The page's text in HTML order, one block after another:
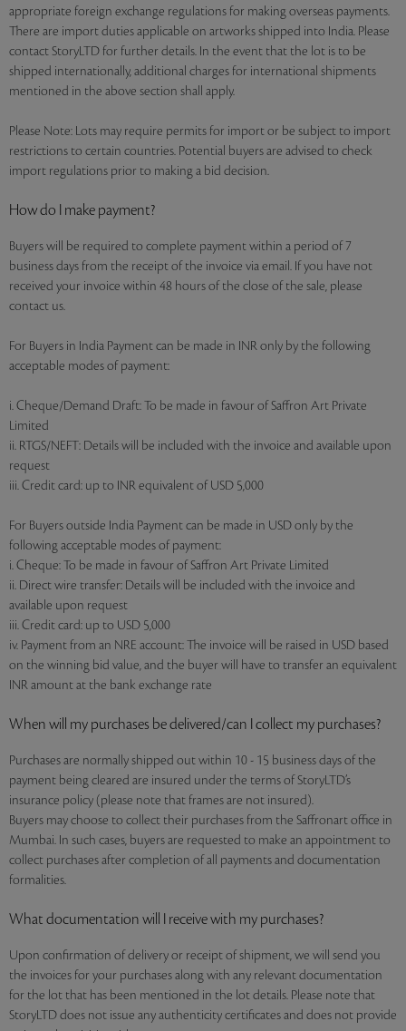
appropriate foreign exchange regulations for making overseas payments.
There are import duties applicable on artworks shipped into India. Please
contact StoryLTD for further details. In the event that the lot is to be
shipped internationally, additional charges for international shipments
mentioned in the above section shall apply.
Please Note: Lots may require permits for import or be subject to import
restrictions to certain countries. Potential buyers are advised to check
import regulations prior to making a bid decision.
How do I make payment?
Buyers will be required to complete payment within a period of 7
business days from the receipt of the invoice via email. If you have not
received your invoice within 48 hours of the close of the sale, please
contact us.
For Buyers in India Payment can be made in INR only by the following
acceptable modes of payment:
i. Cheque/Demand Draft: To be made in favour of Saffron Art Private
Limited
ii. RTGS/NEFT: Details will be included with the invoice and available upon
request
iii. Credit card: up to INR equivalent of USD 5,000
For Buyers outside India Payment can be made in USD only by the
following acceptable modes of payment:
i. Cheque: To be made in favour of Saffron Art Private Limited
ii. Direct wire transfer: Details will be included with the invoice and
available upon request
iii. Credit card: up to USD 5,000
iv. Payment from an NRE account: The invoice will be raised in USD based
on the winning bid value, and the buyer will have to transfer an equivalent
INR amount at the bank exchange rate
When will my purchases be delivered/can I collect my purchases?
Purchases are normally shipped out within 10 - 15 business days of the
payment being cleared are insured under the terms of StoryLTD’s
insurance policy (please note that frames are not insured).
Buyers may choose to collect their purchases from the Saffronart office in
Mumbai. In such cases, buyers are requested to make an appointment to
collect purchases after completion of all payments and documentation
formalities.
What documentation will I receive with my purchases?
Upon confirmation of delivery or receipt of shipment, we will send you
the invoices for your purchases along with any relevant documentation
for the lot that has been mentioned in the lot details. Please note that
StoryLTD does not issue any authenticity certificates and does not provide